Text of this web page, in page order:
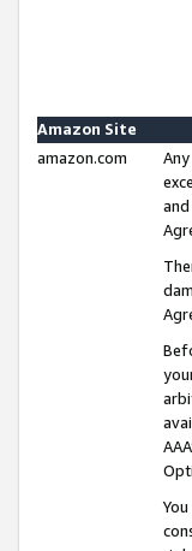
Amazon Site
amazon.com